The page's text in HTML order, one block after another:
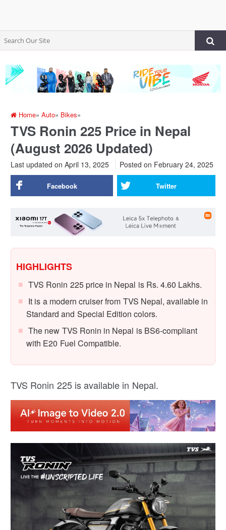
Home»Auto» Bikes»
TVS Ronin 225 Price in Nepal
(August 2026 Updated)
Last updated on April 13, 2025 Posted on February 24, 2025
Facebook Twitter
HIGHLIGHTS
TVS Ronin 225 price in Nepal is Rs. 4.60 Lakhs.
It is a modern cruiser from TVS Nepal, available in
Standard and Special Edition colors.
The new TVS Ronin in Nepal is BS6-compliant
with E20 Fuel Compatible.
TVS Ronin 225 is available in Nepal.